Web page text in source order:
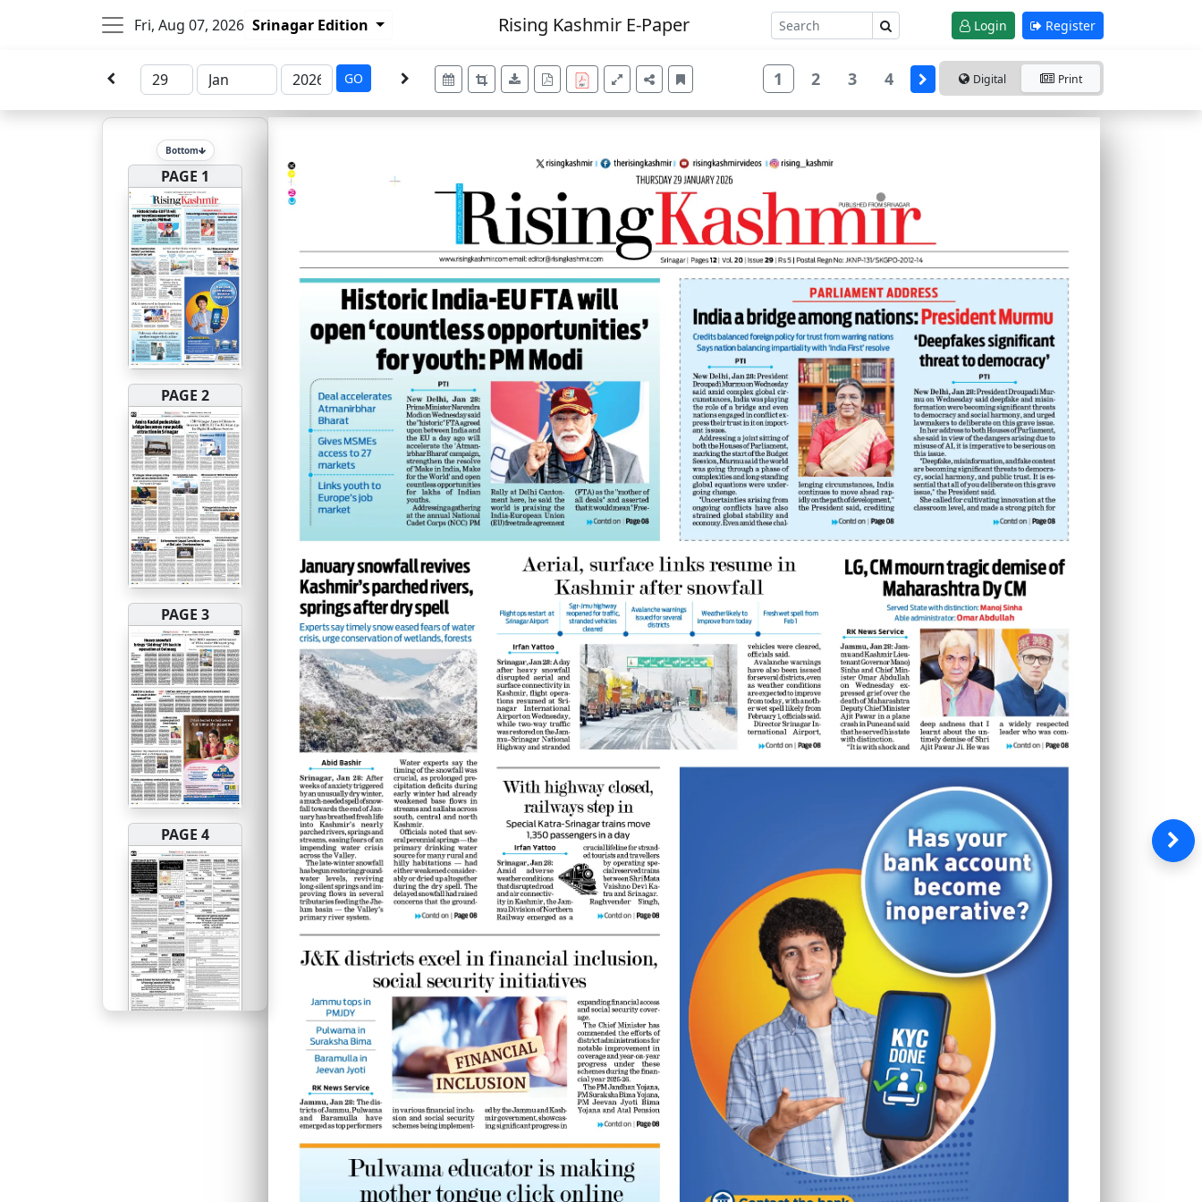
Fri, Aug 07, 2026 Srinagar Edition Rising Kashmir E-Paper Login Register
GO 1 2 3 4 Digital Print
Bottom
PAGE 1
PAGE 2
PAGE 3
PAGE 4